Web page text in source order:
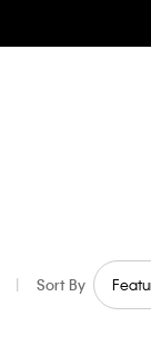
| Sort By